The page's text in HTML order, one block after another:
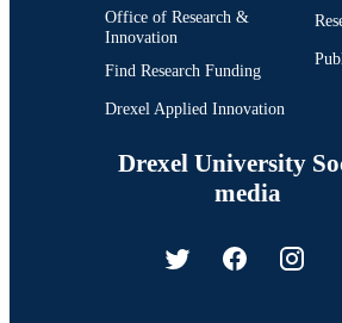
Office of Research &
Innovation
Find Research Funding
Drexel Applied Innovation
Drexel University
media